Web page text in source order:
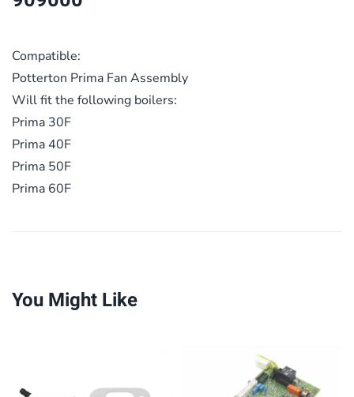
Compatible:
Potterton Prima Fan Assembly
Will fit the following boilers:
Prima 30F
Prima 40F
Prima 50F
Prima 60F
You Might Like